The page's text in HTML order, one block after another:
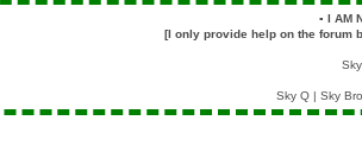
▪️ I AM
[I only provide help on the forum
Sky Q | Sky